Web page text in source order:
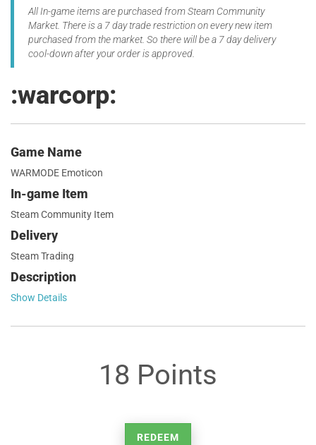
All In-game items are purchased from Steam Community
Market. There is a 7 day trade restriction on every new item
purchased from the market. So there will be a 7 day delivery
cool-down after your order is approved.
:warcorp:
Game Name
WARMODE Emoticon
In-game Item
Steam Community Item
Delivery
Steam Trading
Description
Show Details
18 Points
REDEEM